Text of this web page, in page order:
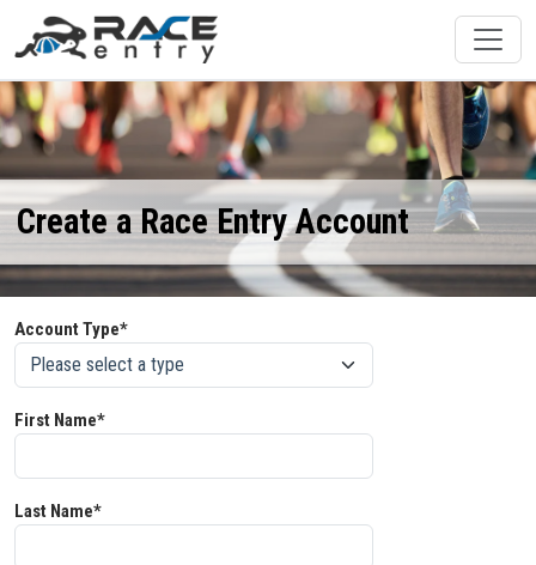
Create a Race Entry Account
Account Type*
First Name*
Last Name*